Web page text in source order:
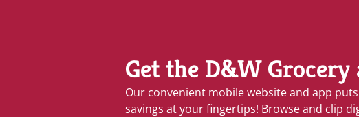
Get the D&W Grocery
Our convenient mobile website and app
savings at your fingertips! Browse and clip